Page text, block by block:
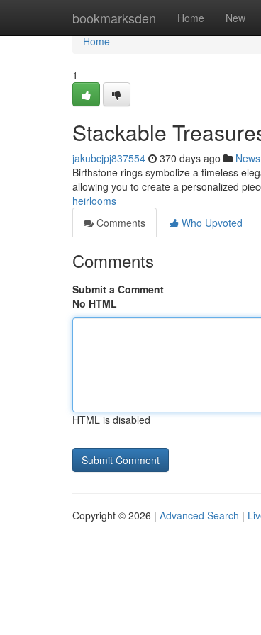
bookmarksden Home New
Home
Home
1
Stackable
jakubcjpj837554 370 days ago News
Birthstone rings symbolize a timeless
allowing you to create a personalized
heirlooms
Comments
Who Upvoted
Comments
Submit a Comment
No HTML
HTML is disabled
Copyright © 2026 | Advanced Search |